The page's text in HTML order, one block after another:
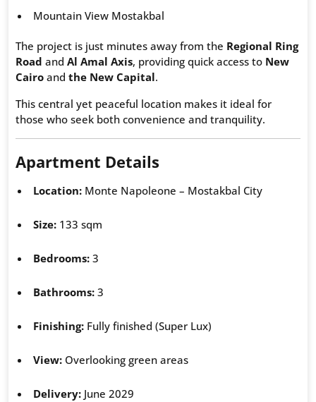
Mountain View Mostakbal
The project is just minutes away from the Regional Ring
Road and Al Amal Axis, providing quick access to New
Cairo and the New Capital.
This central yet peaceful location makes it ideal for
those who seek both convenience and tranquility.
Apartment Details
Location: Monte Napoleone – Mostakbal City
Size: 133 sqm
Bedrooms: 3
Bathrooms: 3
Finishing: Fully finished (Super Lux)
View: Overlooking green areas
Delivery: June 2029